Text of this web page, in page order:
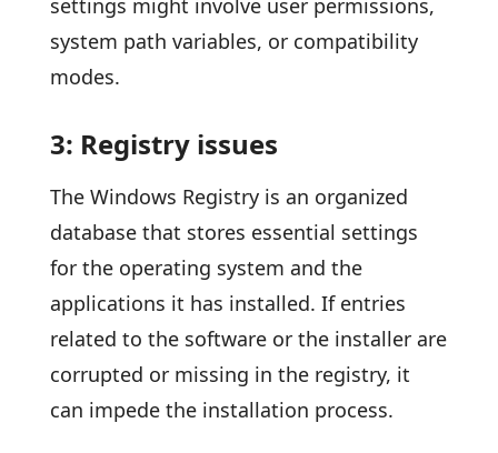
settings might involve user permissions,
system path variables, or compatibility
modes.
3: Registry issues
The Windows Registry is an organized
database that stores essential settings
for the operating system and the
applications it has installed. If entries
related to the software or the installer are
corrupted or missing in the registry, it
can impede the installation process.